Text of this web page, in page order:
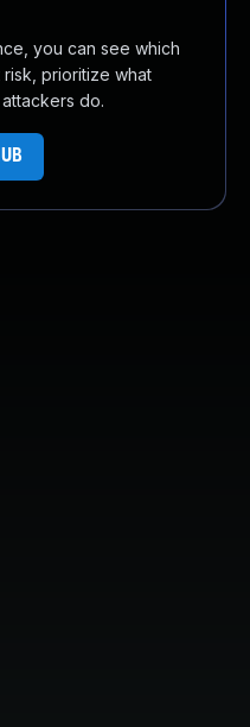
you can see which
prioritize what
do.